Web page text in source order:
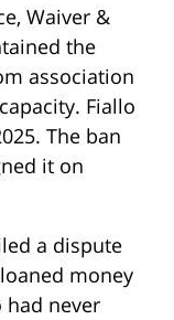
Waiver &
the
association
Fiallo
The ban
it on
a dispute
money
had never